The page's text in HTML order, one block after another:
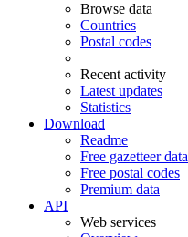
Browse data
Countries
Postal codes
Recent activity
Latest updates
Statistics
Download
Readme
Free gazetteer data
Free postal codes
Premium data
API
Web services